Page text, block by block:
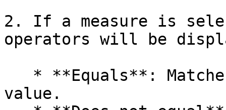
2. If a measure is
operators will be
value.